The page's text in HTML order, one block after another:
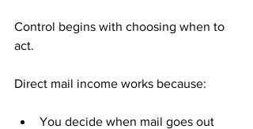
Control begins with choosing when to
act.
Direct mail income works because:
You decide when mail goes out